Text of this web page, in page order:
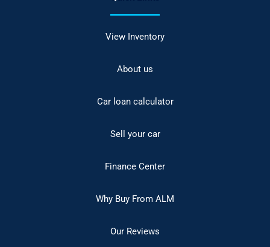
View Inventory
About us
Car loan calculator
Sell your car
Finance Center
Why Buy From ALM
Our Reviews